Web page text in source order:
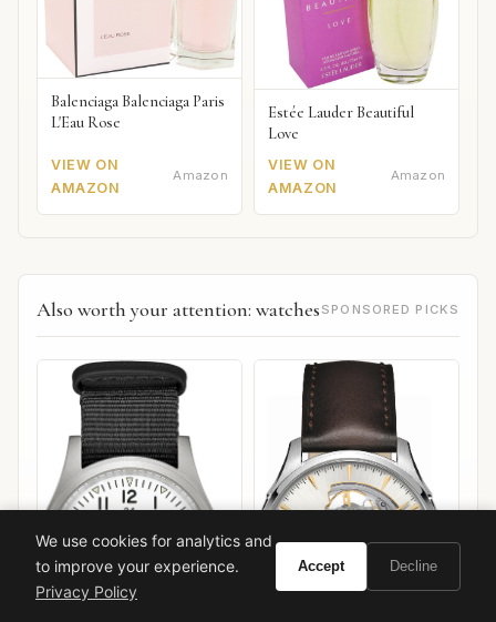
Balenciaga Balenciaga Paris
L'Eau Rose
VIEW ON
AMAZON
Amazon
Estée Lauder Beautiful
Love
VIEW ON
AMAZON
Amazon
Also worth your attention: watches SPONSORED PICKS
We use cookies for analytics and
to improve your experience.
Privacy Policy
Accept Decline